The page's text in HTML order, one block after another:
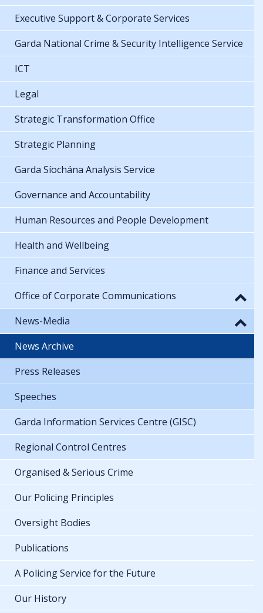
Executive Support & Corporate Services
Garda National Crime & Security Intelligence Service
ICT
Legal
Strategic Transformation Office
Strategic Planning
Garda Síochána Analysis Service
Governance and Accountability
Human Resources and People Development
Health and Wellbeing
Finance and Services
Office of Corporate Communications
News-Media
News Archive
Press Releases
Speeches
Garda Information Services Centre (GISC)
Regional Control Centres
Organised & Serious Crime
Our Policing Principles
Oversight Bodies
Publications
A Policing Service for the Future
Our History